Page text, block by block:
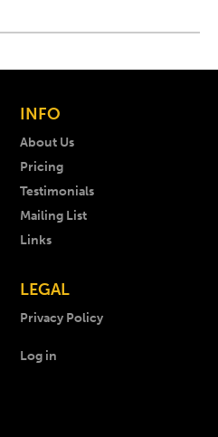
INFO
About Us
Pricing
Testimonials
Mailing List
Links
LEGAL
Privacy Policy
Log in